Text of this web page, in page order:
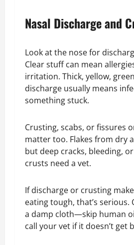
Nasal Discharge and
Look at the nose for
Clear stuff can mean
irritation. Thick, yellow,
discharge usually means
something stuck.
Crusting, scabs, or fissures
matter too. Flakes from dry
but deep cracks, bleeding,
crusts need a vet.
If discharge or crusting
eating tough, that’s serious.
a damp cloth—skip human
call your vet if it doesn’t get